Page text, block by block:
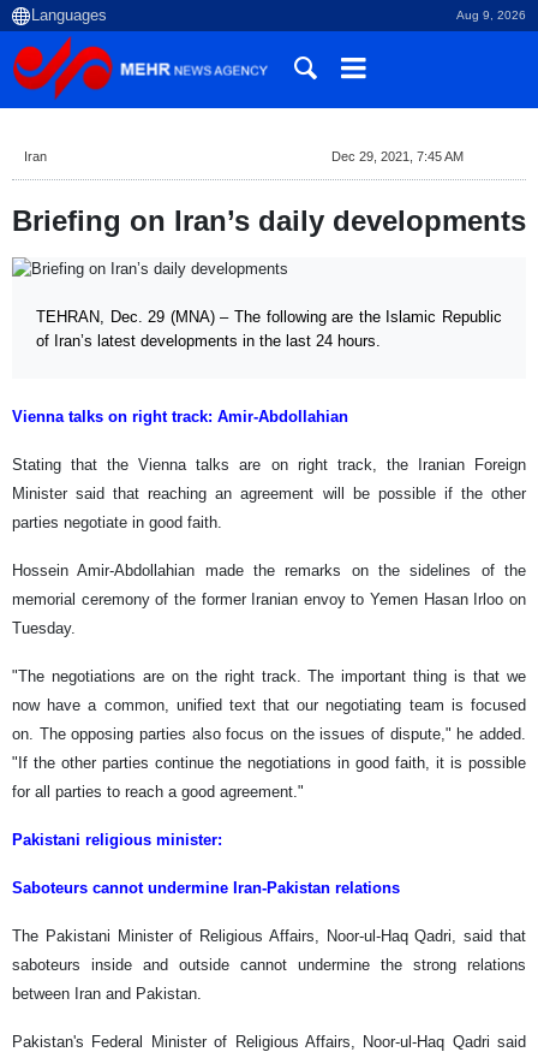
Aug 9, 2026
Iran Dec 29, 2021, 7:45 AM
Briefing on Iran’s daily developments
TEHRAN, Dec. 29 (MNA) – The following are the Islamic Republic
of Iran’s latest developments in the last 24 hours.
Vienna talks on right track: Amir-Abdollahian
Stating that the Vienna talks are on right track, the Iranian Foreign
Minister said that reaching an agreement will be possible if the other
parties negotiate in good faith.
Hossein Amir-Abdollahian made the remarks on the sidelines of the
memorial ceremony of the former Iranian envoy to Yemen Hasan Irloo on
Tuesday.
"The negotiations are on the right track. The important thing is that we
now have a common, unified text that our negotiating team is focused
on. The opposing parties also focus on the issues of dispute," he added.
"If the other parties continue the negotiations in good faith, it is possible
for all parties to reach a good agreement."
Pakistani religious minister:
Saboteurs cannot undermine Iran-Pakistan relations
The Pakistani Minister of Religious Affairs, Noor-ul-Haq Qadri, said that
saboteurs inside and outside cannot undermine the strong relations
between Iran and Pakistan.
Pakistan's Federal Minister of Religious Affairs, Noor-ul-Haq Qadri said